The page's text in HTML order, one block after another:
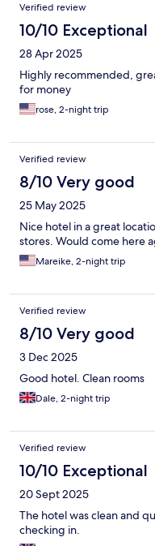
Verified review
10/10 Exceptional
28 Apr 2025
Highly recommended,
for money
rose, 2-night trip
Verified review
8/10 Very good
25 May 2025
Nice hotel in a great
stores. Would come here
Mareike, 2-night trip
Verified review
8/10 Very good
3 Dec 2025
Good hotel. Clean rooms
Dale, 2-night trip
Verified review
10/10 Exceptional
20 Sept 2025
The hotel was clean and
checking in.